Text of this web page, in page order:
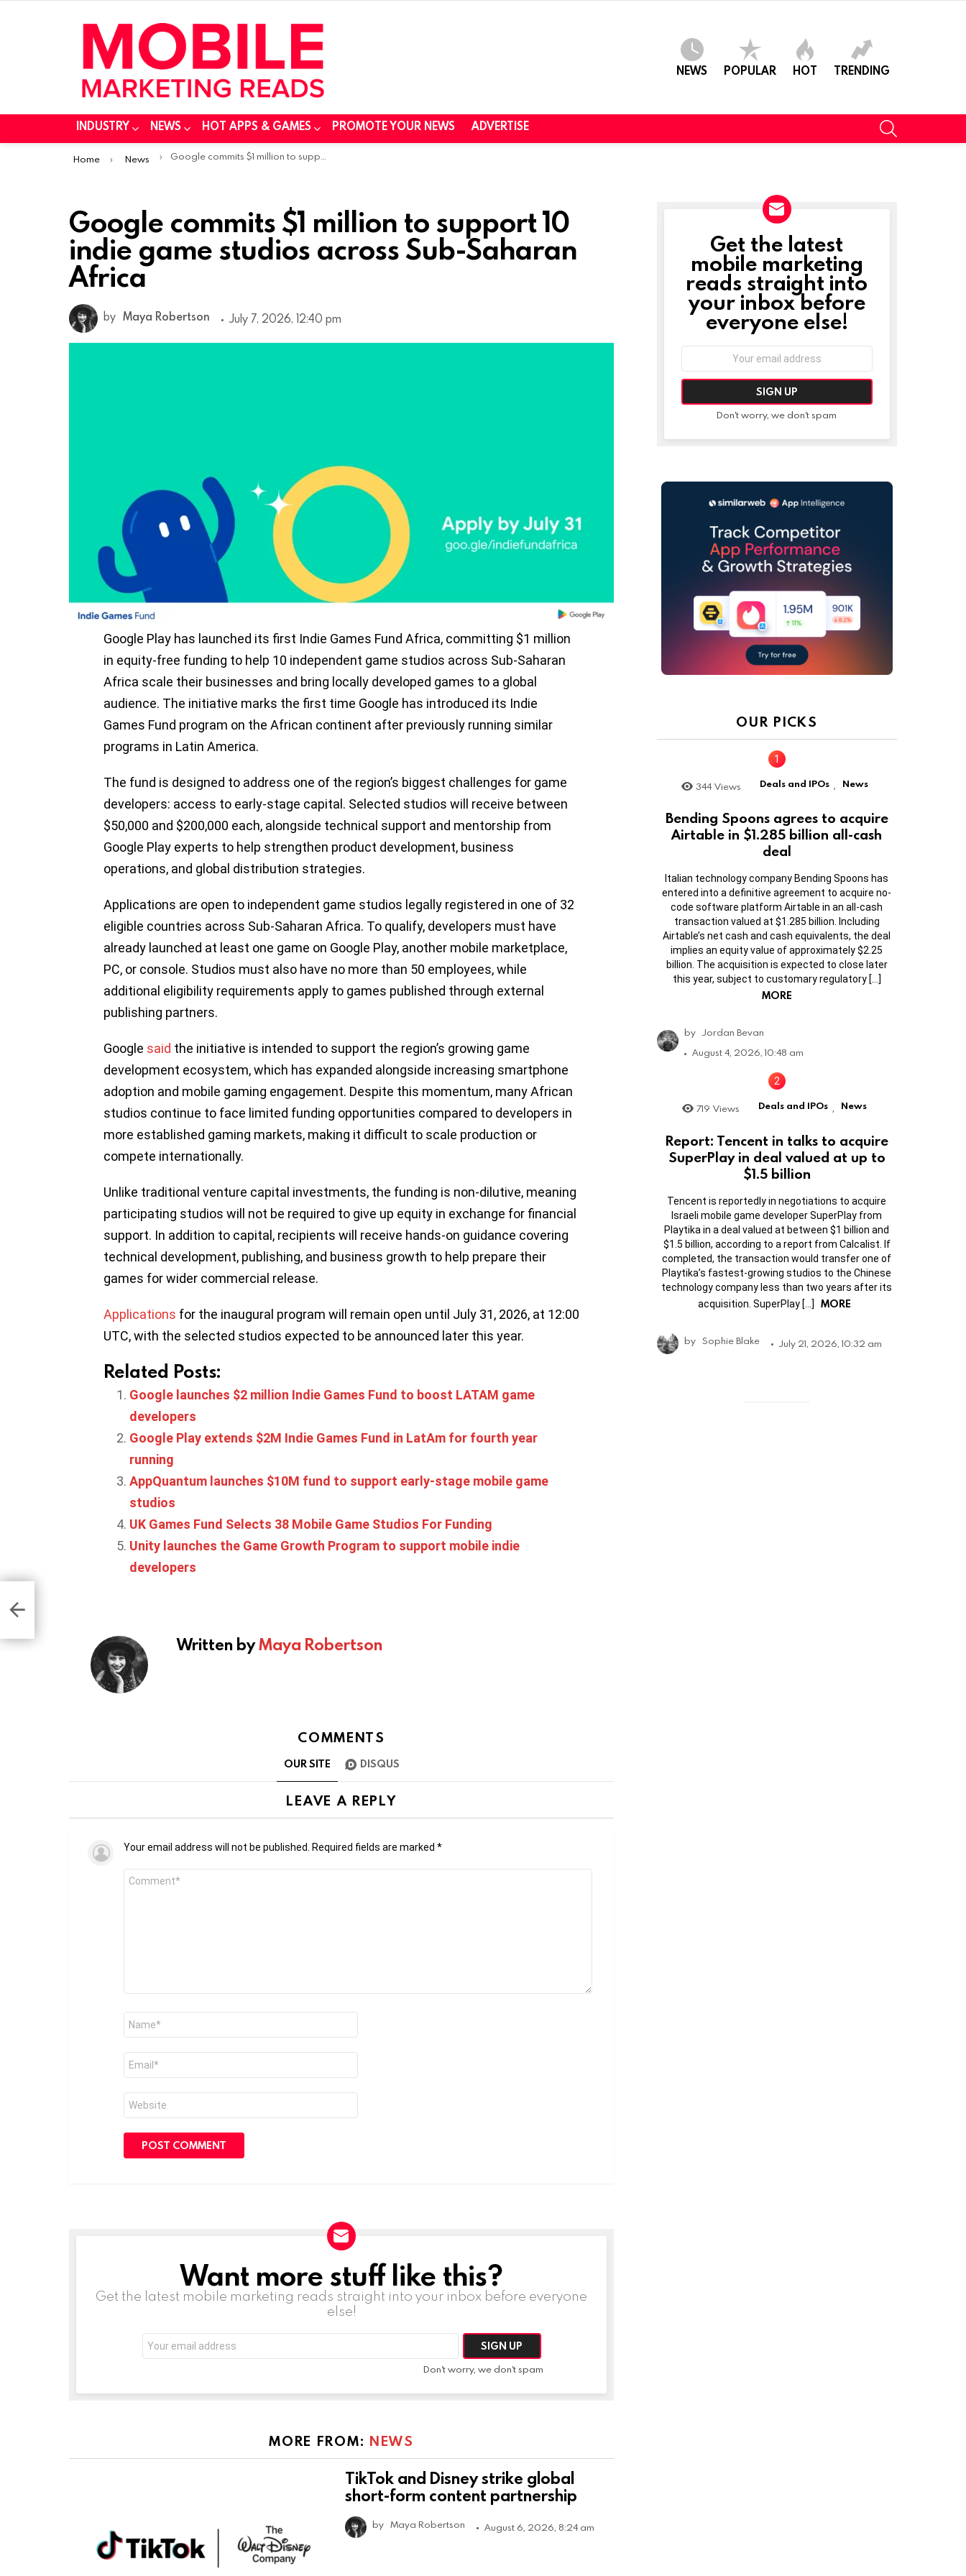
NEWS POPULAR HOT TRENDING
INDUSTRY NEWS HOT APPS & GAMES PROMOTE YOUR NEWS ADVERTISE
You are here:
Home News Google commits $1 million to support 10 indie game studios across Sub-Saharan Africa
Google commits $1 million to support 10
indie game studios across Sub-Saharan
Africa
by Maya Robertson July 7, 2026, 12:40 pm
Google Play has launched its first Indie Games Fund Africa, committing $1 million
in equity-free funding to help 10 independent game studios across Sub-Saharan
Africa scale their businesses and bring locally developed games to a global
audience. The initiative marks the first time Google has introduced its Indie
Games Fund program on the African continent after previously running similar
programs in Latin America.
The fund is designed to address one of the region’s biggest challenges for game
developers: access to early-stage capital. Selected studios will receive between
$50,000 and $200,000 each, alongside technical support and mentorship from
Google Play experts to help strengthen product development, business
operations, and global distribution strategies.
Applications are open to independent game studios legally registered in one of 32
eligible countries across Sub-Saharan Africa. To qualify, developers must have
already launched at least one game on Google Play, another mobile marketplace,
PC, or console. Studios must also have no more than 50 employees, while
additional eligibility requirements apply to games published through external
publishing partners.
Google said the initiative is intended to support the region’s growing game
development ecosystem, which has expanded alongside increasing smartphone
adoption and mobile gaming engagement. Despite this momentum, many African
studios continue to face limited funding opportunities compared to developers in
more established gaming markets, making it difficult to scale production or
compete internationally.
Unlike traditional venture capital investments, the funding is non-dilutive, meaning
participating studios will not be required to give up equity in exchange for financial
support. In addition to capital, recipients will receive hands-on guidance covering
technical development, publishing, and business growth to help prepare their
games for wider commercial release.
Applications for the inaugural program will remain open until July 31, 2026, at 12:00
UTC, with the selected studios expected to be announced later this year.
Related Posts:
Google launches $2 million Indie Games Fund to boost LATAM game
developers
Google Play extends $2M Indie Games Fund in LatAm for fourth year
running
AppQuantum launches $10M fund to support early-stage mobile game
studios
UK Games Fund Selects 38 Mobile Game Studios For Funding
Unity launches the Game Growth Program to support mobile indie
developers
Written byMaya Robertson
COMMENTS
OUR SITE DISQUS
LEAVE A REPLY
Your email address will not be published. Required fields are marked *
Comment
Name
Email
Website
NEWSLETTERWant more stuff like this?
Get the latest mobile marketing reads straight into your inbox before everyone
else!
Email
address:
Don't worry, we don't spam
MORE FROM: NEWS
TikTok and Disney strike global
short-form content partnership
by Maya Robertson August 6, 2026, 8:24 am
at
NEWSLETTER
Get the latest
mobile marketing
reads straight into
your inbox before
everyone else!
Don't worry, we don't spam
OUR PICKS
344 Views Deals and IPOs , News
Bending Spoons agrees to acquire
Airtable in $1.285 billion all-cash
deal
Italian technology company Bending Spoons has
entered into a definitive agreement to acquire no-
code software platform Airtable in an all-cash
transaction valued at $1.285 billion. Including
Airtable’s net cash and cash equivalents, the deal
implies an equity value of approximately $2.25
billion. The acquisition is expected to close later
this year, subject to customary regulatory […]
MORE
by Jordan Bevan
August 4, 2026, 10:48 am
719 Views Deals and IPOs News
Report: Tencent in talks to acquire
SuperPlay in deal valued at up to
$1.5 billion
Tencent is reportedly in negotiations to acquire
Israeli mobile game developer SuperPlay from
Playtika in a deal valued at between $1 billion and
$1.5 billion, according to a report from Calcalist. If
completed, the transaction would transfer one of
Playtika’s fastest-growing studios to the Chinese
technology company less than two years after its
acquisition. SuperPlay […]
MORE
by Sophie Blake July 21, 2026, 10:32 am